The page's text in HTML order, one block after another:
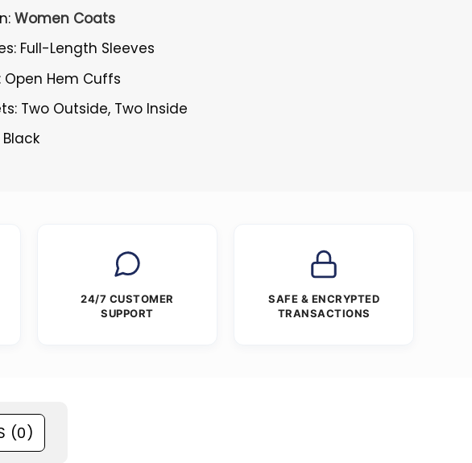
Women Coats
Full-Length Sleeves
Open Hem Cuffs
Two Outside, Two Inside
Black
24/7 CUSTOMER
SUPPORT
SAFE & ENCRYPTED
TRANSACTIONS
(0)